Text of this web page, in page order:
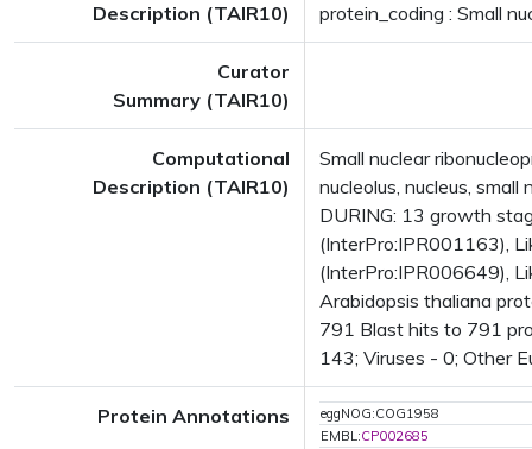
Description (TAIR10) protein_coding : Small
Curator
Summary (TAIR10)
Computational
Description (TAIR10)
Small nuclear
nucleolus, nucleus,
DURING: 13 growth
(InterPro:IPR001163),
(InterPro:IPR006649),
Arabidopsis thaliana
791 Blast hits to 791
143; Viruses - 0; Other
Protein Annotations
eggNOG:COG1958
EMBL:CP002685